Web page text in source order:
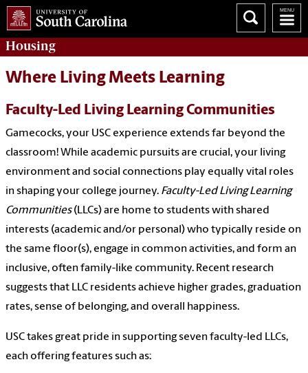
Housing
Where Living Meets Learning
Faculty-Led Living Learning Communities
Gamecocks, your USC experience extends far beyond the
classroom! While academic pursuits are crucial, your living
environment and social connections play equally vital roles
in shaping your college journey. Faculty-Led Living Learning
Communities(LLCs) are home to students with shared
interests (academic and/or personal) who typically reside on
the same floor(s), engage in common activities, and form an
inclusive, often family-like community. Recent research
suggests that LLC residents achieve higher grades, graduation
rates, sense of belonging, and overall happiness.
USC takes great pride in supporting seven faculty-led LLCs,
each offering features such as: